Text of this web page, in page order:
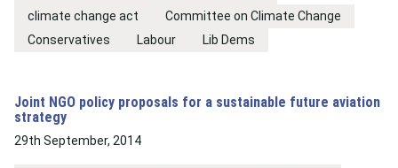
climate change act
Committee on Climate Change
Conservatives
Labour Lib Dems
Joint NGO policy proposals for a sustainable future aviation
strategy
29th September, 2014